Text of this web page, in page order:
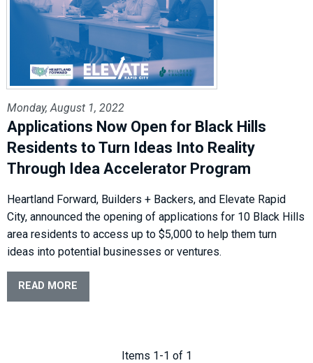
Monday, August 1, 2022
Applications Now Open for Black Hills
Residents to Turn Ideas Into Reality
Through Idea Accelerator Program
Heartland Forward, Builders + Backers, and Elevate Rapid
City, announced the opening of applications for 10 Black Hills
area residents to access up to $5,000 to help them turn
ideas into potential businesses or ventures.
READ MORE
Items 1-1 of 1